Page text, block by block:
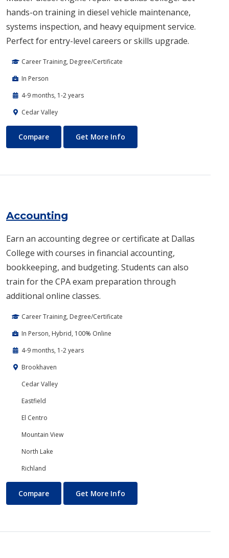
hands-on training in diesel vehicle maintenance,
systems inspection, and heavy equipment service.
Perfect for entry-level careers or skills upgrade.
Career Training, Degree/Certificate
In Person
4-9 months, 1-2 years
Cedar Valley
Automotive Technology - Diesel and Heavy Equipment
Compare Get More Info
Accounting
Earn an accounting degree or certificate at Dallas
College with courses in financial accounting,
bookkeeping, and budgeting. Students can also
train for the CPA exam preparation through
additional online classes.
Career Training, Degree/Certificate
In Person, Hybrid, 100% Online
4-9 months, 1-2 years
Brookhaven
Cedar Valley
Eastfield
El Centro
Mountain View
North Lake
Richland
Accounting
Compare Get More Info